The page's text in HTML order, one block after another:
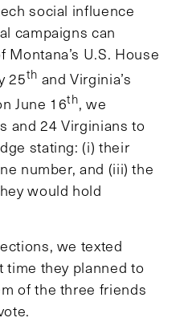
social influence
campaigns can
Montana’s U.S. House
25th and Virginia’s
June 16th, we
and 24 Virginians to
stating: (i) their
number, and (iii) the
would hold
we texted
time they planned to
of the three friends